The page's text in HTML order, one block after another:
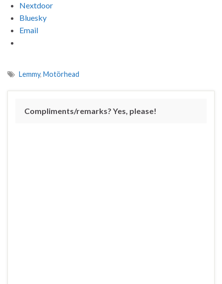
Nextdoor
Bluesky
Email
Lemmy, Motörhead
Compliments/remarks? Yes, please!